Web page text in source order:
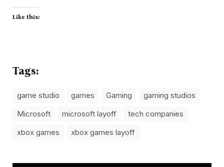
Like this:
Tags:
game studio games Gaming
gaming studios
Microsoft
microsoft layoff
tech companies
xbox games
xbox games layoff